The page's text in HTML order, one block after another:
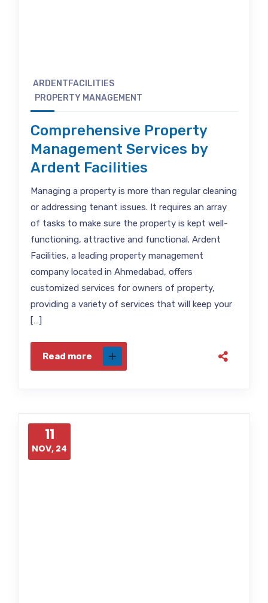
ARDENTFACILITIES
PROPERTY MANAGEMENT
Comprehensive Property
Management Services by
Ardent Facilities
Managing a property is more than regular cleaning
or addressing tenant issues. It requires an array
of tasks to make sure the property is kept well-
functioning, attractive and functional. Ardent
Facilities, a leading property management
company located in Ahmedabad, offers
customized services for owners of property,
providing a variety of services that will keep your
[…]
Read more
11
NOV, 24